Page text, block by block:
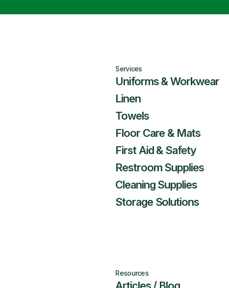
Services
Uniforms & Workwear
Linen
Towels
Floor Care & Mats
First Aid & Safety
Restroom Supplies
Cleaning Supplies
Storage Solutions
Resources